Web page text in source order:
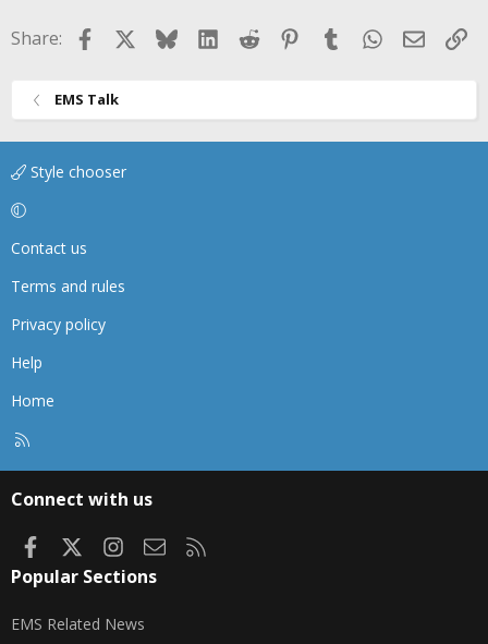
:
Share: FacebookBlueskyLinkedIn
Reddit Pinterest
TumblrWhatsApp
Email
EMS Talk
Style chooser
Contact us
Terms and rules
Privacy policy
Help
Home
Connect with us
FacebookInstagram
Contact us
Popular Sections
EMS Related News